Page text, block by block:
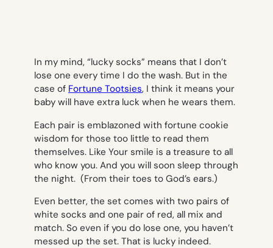
In my mind, “lucky socks” means that I don’t
lose one every time I do the wash. But in the
case of Fortune Tootsies, I think it means your
baby will have extra luck when he wears them.
Each pair is emblazoned with fortune cookie
wisdom for those too little to read them
themselves. Like Your smile is a treasure to all
who know you. And you will soon sleep through
the night. (From their toes to God’s ears.)
Even better, the set comes with two pairs of
white socks and one pair of red, all mix and
match. So even if you do lose one, you haven’t
messed up the set. That is lucky indeed.